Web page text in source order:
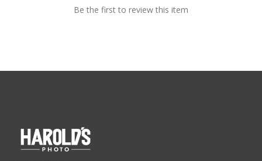
Be the first to review this item